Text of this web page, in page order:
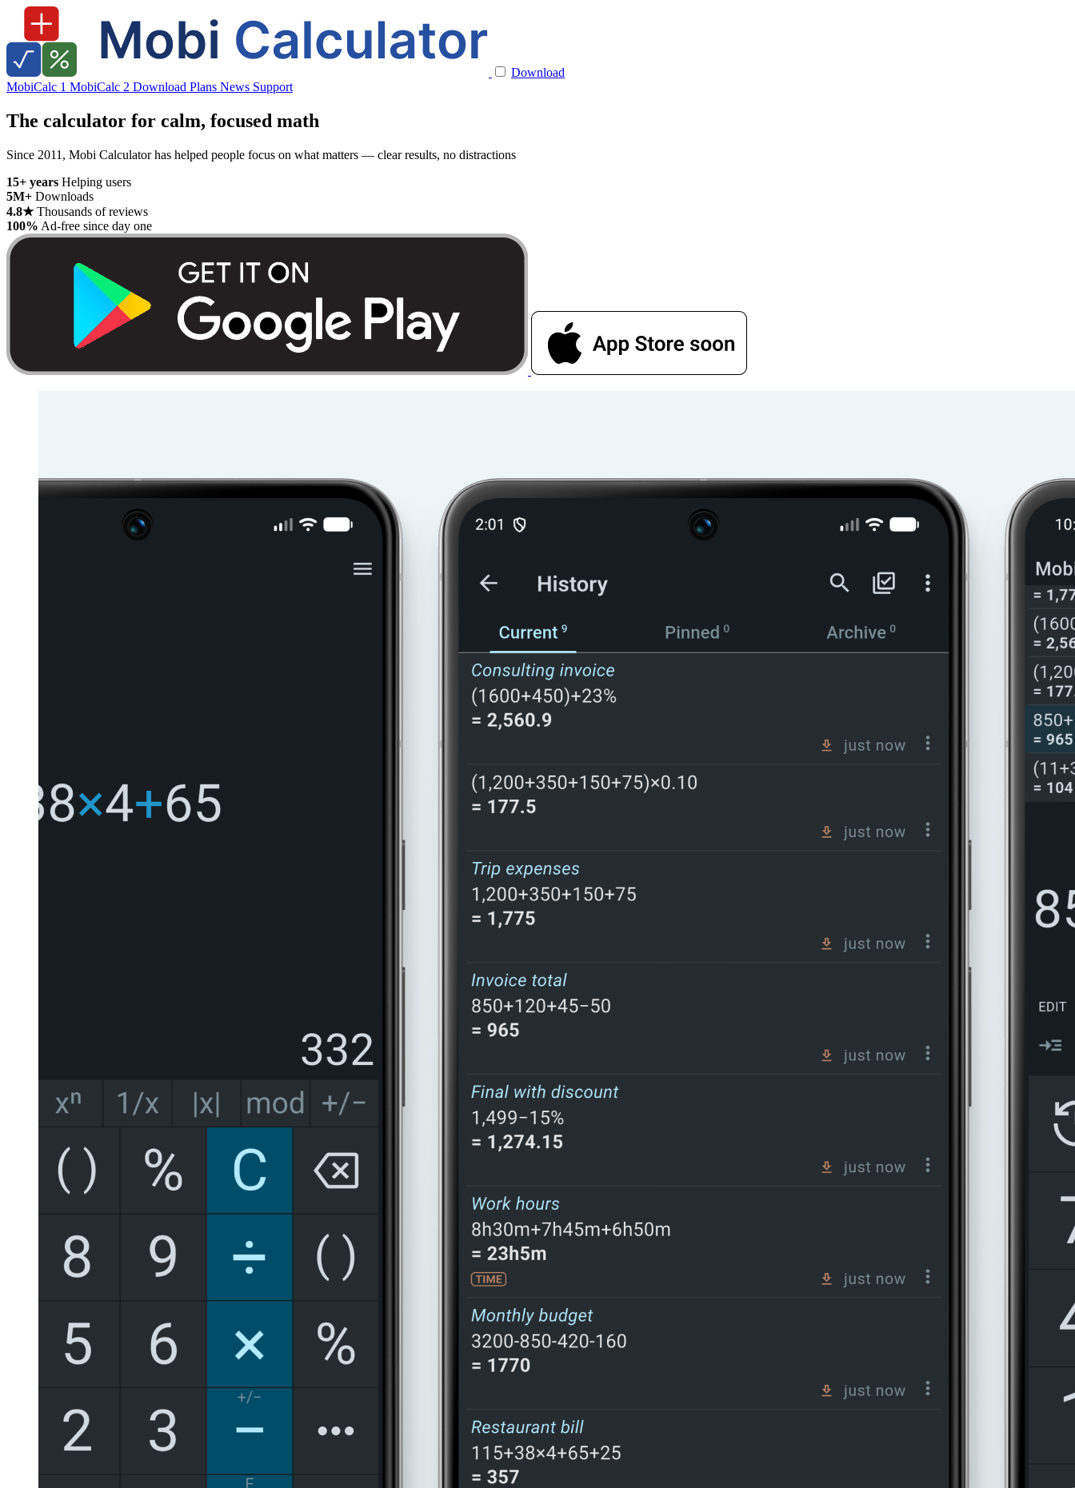
Download
MobiCalc 1 MobiCalc 2 Download Plans News Support
The calculator for calm, focused math
Since 2011, Mobi Calculator has helped people focus on what matters — clear results, no distractions
15+ years Helping users
5M+ Downloads
4.8★ Thousands of reviews
100% Ad-free since day one